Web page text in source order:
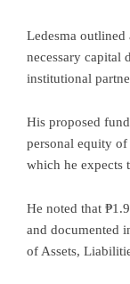
Ledesma outlined
necessary capital
institutional
His proposed
personal equity
which he expects
He noted that
and documented
of Assets,